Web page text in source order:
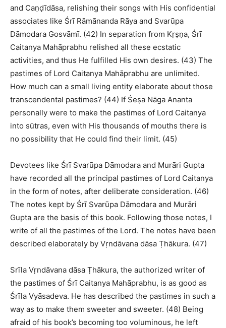
and Caṇḍīdāsa, relishing their songs with His confidential
associates like Śrī Rāmānanda Rāya and Svarūpa
Dāmodara Gosvāmī. (42) In separation from Kṛṣṇa, Śrī
Caitanya Mahāprabhu relished all these ecstatic
activities, and thus He fulfilled His own desires. (43) The
pastimes of Lord Caitanya Mahāprabhu are unlimited.
How much can a small living entity elaborate about those
transcendental pastimes? (44) If Śeṣa Nāga Ananta
personally were to make the pastimes of Lord Caitanya
into sūtras, even with His thousands of mouths there is
no possibility that He could find their limit. (45)
Devotees like Śrī Svarūpa Dāmodara and Murāri Gupta
have recorded all the principal pastimes of Lord Caitanya
in the form of notes, after deliberate consideration. (46)
The notes kept by Śrī Svarūpa Dāmodara and Murāri
Gupta are the basis of this book. Following those notes, I
write of all the pastimes of the Lord. The notes have been
described elaborately by Vṛndāvana dāsa Ṭhākura. (47)
Srīla Vṛndāvana dāsa Ṭhākura, the authorized writer of
the pastimes of Śrī Caitanya Mahāprabhu, is as good as
Śrīla Vyāsadeva. He has described the pastimes in such a
way as to make them sweeter and sweeter. (48) Being
afraid of his book’s becoming too voluminous, he left